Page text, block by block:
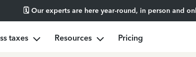
🗓️ Our experts are here year-round, in person and
taxes Resources Pricing